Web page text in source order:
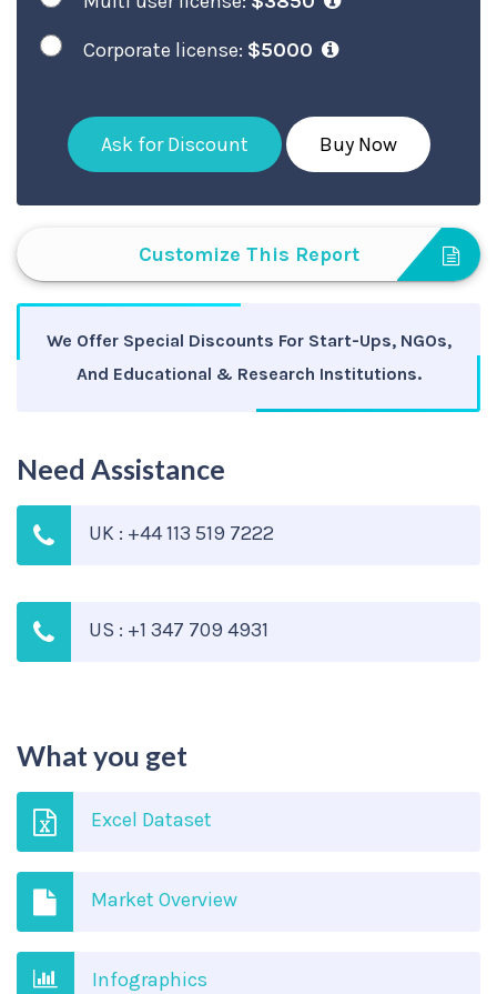
Corporate license: $5000
Ask for Discount Buy Now
Customize This Report
We Offer Special Discounts For Start-Ups, NGOs,
And Educational & Research Institutions.
Need Assistance
UK : +44 113 519 7222
US : +1 347 709 4931
What you get
Excel Dataset
Market Overview
Infographics